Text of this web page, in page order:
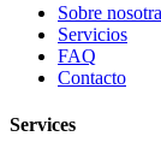
Sobre
Servicios
FAQ
Contacto
Services